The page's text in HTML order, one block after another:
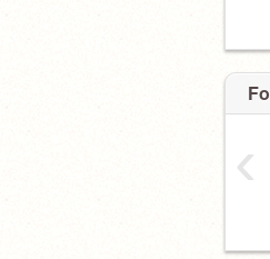
‹